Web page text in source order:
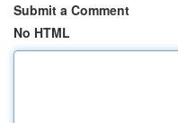
Submit a Comment
No HTML